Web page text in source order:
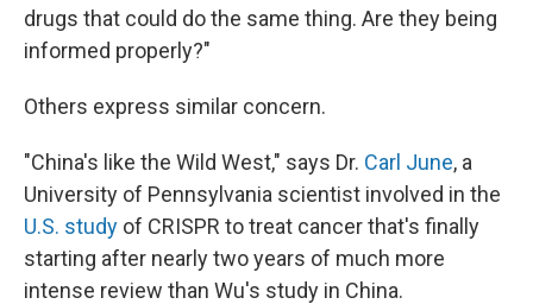
drugs that could do the same thing. Are they being
informed properly?"
Others express similar concern.
"China's like the Wild West," says Dr. Carl June, a
University of Pennsylvania scientist involved in the
U.S. study of CRISPR to treat cancer that's finally
starting after nearly two years of much more
intense review than Wu's study in China.